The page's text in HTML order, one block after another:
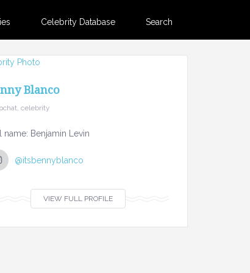
Celebrity Database Search
Blanco
celebrity
name: Benjamin Levin
@itsbennyblanco
VIEW FULL PROFILE